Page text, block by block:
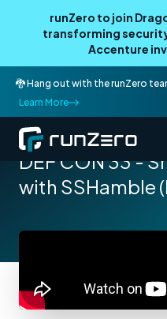
runZero to join
transforming
Accenture
🐉 Hang out with the runZero
Learn More
Resources
DEF CON 33 -
with SSHamble